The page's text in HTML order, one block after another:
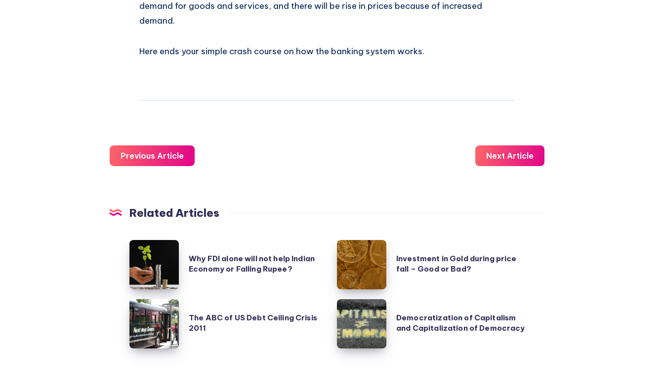
demand for goods and services, and there will be rise in prices because of increased
demand.
Here ends your simple crash course on how the banking system works.
Previous Article Next Article
Related Articles
Why
alone
will
not
help
Indian
Economy
Why FDI alone will not help Indian
Economy or Falling Rupee?
Investment
in
Gold
during
price
fall
–
Good
Investment in Gold during price
fall – Good or Bad?
The
ABC
of
US
The ABC of US Debt Ceiling Crisis
2011
Democratization
of
Capitalism
and
Democratization of Capitalism
and Capitalization of Democracy